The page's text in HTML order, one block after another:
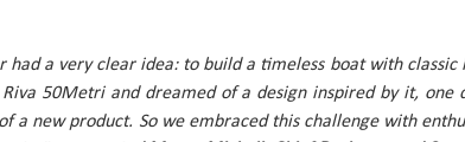
had a very clear idea: to build a timeless boat with
50Metri and dreamed of a design inspired by it, one
new product. So we embraced this challenge with